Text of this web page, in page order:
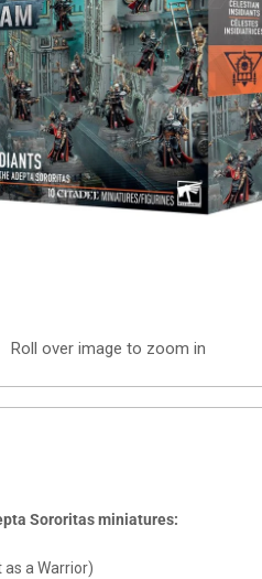
Roll over image to zoom in
Sororitas miniatures:
a Warrior)